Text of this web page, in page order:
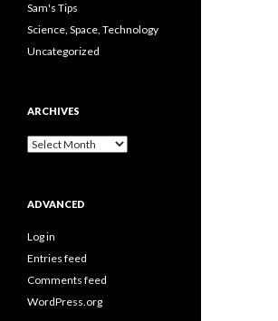
Sam's Tips
Science, Space, Technology
Uncategorized
ARCHIVES
Archives
ADVANCED
Log in
Entries feed
Comments feed
WordPress.org